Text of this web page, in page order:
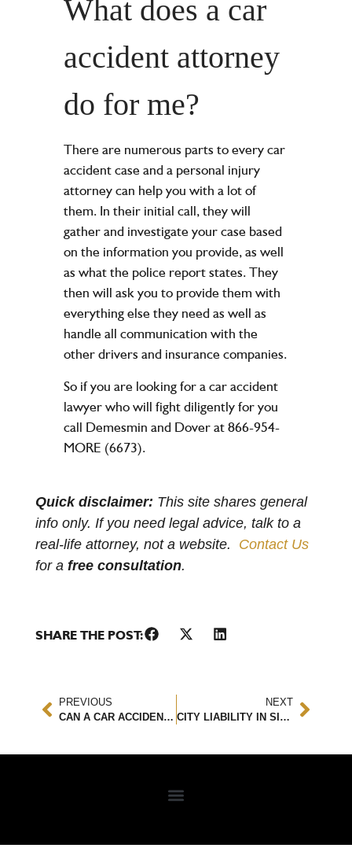
What does a car
accident attorney
do for me?
There are numerous parts to everycar
accidentcase and a personal injury
attorney can help you with a lot of
them. In their initial call, they will
gather and investigate your case based
on the information you provide, as well
as what the police reportstates. They
then will ask you to provide them with
everything else they need as well as
handle all communication with the
other drivers and insurance companies.
So if you are looking for a car accident
lawyer who will fight diligently for you
call Demesmin and Dover at 866-954-
MORE (6673).
Quick disclaimer: This site shares general
info only. If you need legal advice, talk to a
real-life attorney, not a website. Contact Us
for a free consultation.
SHARE THE POST:
PREVIOUS
CAN A CAR ACCIDENT CAUSE A PINCHED NERVE INJURY?
NEXT
CITY LIABILITY IN SIDEWALK SLIP AND FALL ACCIDENTS: UNDERSTANDING YOUR LEGAL RIGHTS